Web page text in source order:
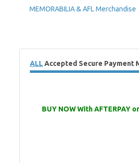
MEMORABILIA & AFL Merchandise
ALLAccepted Secure Payment
BUY NOW With AFTERPAY